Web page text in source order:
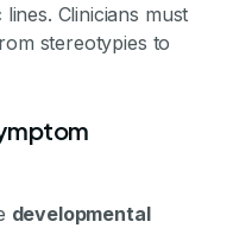
Clinicians must
stereotypies to
developmental